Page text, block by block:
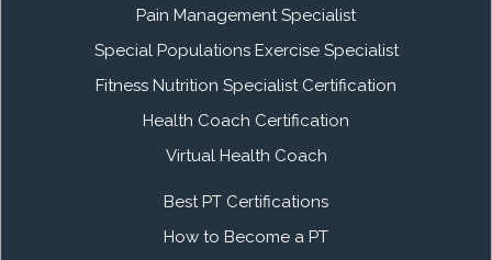
Pain Management Specialist
Special Populations Exercise Specialist
Fitness Nutrition Specialist Certification
Health Coach Certification
Virtual Health Coach
Best PT Certifications
How to Become a PT